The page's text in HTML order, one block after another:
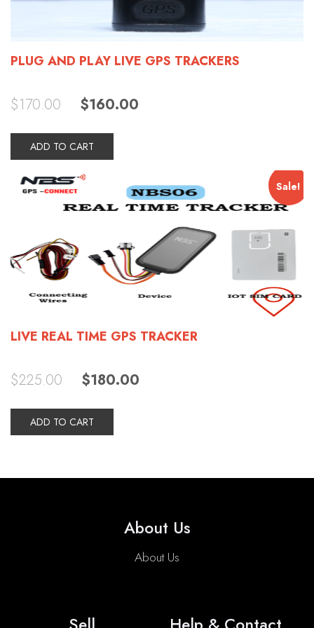
PLUG AND PLAY LIVE GPS TRACKERS
$170.00 Original
price
was:
$160.00
ADD TO CART
Sale!
LIVE REAL TIME GPS TRACKER
$225.00 Original
price
was:
$180.00
ADD TO CART
About Us
About Us